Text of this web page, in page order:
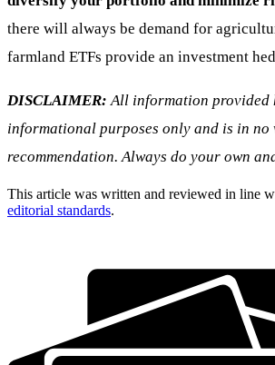
there will always be demand for
farmland ETFs provide an investment
DISCLAIMER:All information provided
informational purposes only and is in no
recommendation. Always do your own
This article was written and reviewed in line
editorial standards.